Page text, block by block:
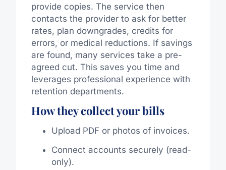
provide copies. The service then
contacts the provider to ask for better
rates, plan downgrades, credits for
errors, or medical reductions. If savings
are found, many services take a pre-
agreed cut. This saves you time and
leverages professional experience with
retention departments.
How they collect your bills
Upload PDF or photos of invoices.
Connect accounts securely (read-
only).